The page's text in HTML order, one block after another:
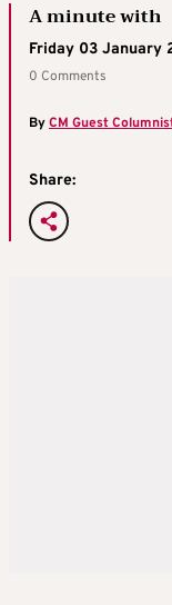
A minute with
Friday 03 January
0 Comments
ByCM Guest
Share: